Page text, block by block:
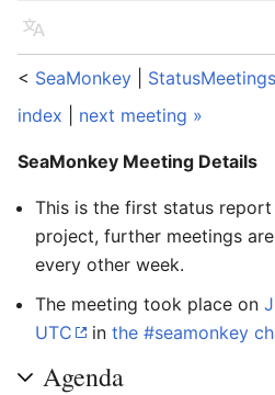
Language
< SeaMonkey
StatusMeetings
index
next meeting »
SeaMonkey Meeting Details
This is the first status
project, further meetings
every other week.
The meeting took place on
UTC
in the #seamonkey
Agenda